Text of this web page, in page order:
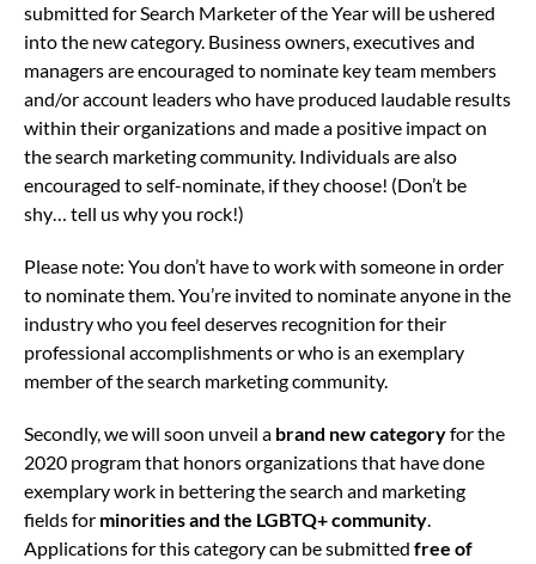
submitted for Search Marketer of the Year will be ushered
into the new category. Business owners, executives and
managers are encouraged to nominate key team members
and/or account leaders who have produced laudable results
within their organizations and made a positive impact on
the search marketing community. Individuals are also
encouraged to self-nominate, if they choose! (Don’t be
shy… tell us why you rock!)
Please note: You don’t have to work with someone in order
to nominate them. You’re invited to nominate anyone in the
industry who you feel deserves recognition for their
professional accomplishments or who is an exemplary
member of the search marketing community.
Secondly, we will soon unveil a brand new categoryfor the
2020 program that honors organizations that have done
exemplary work in bettering the search and marketing
fields for minorities and the LGBTQ+ community.
Applications for this category can be submitted free of